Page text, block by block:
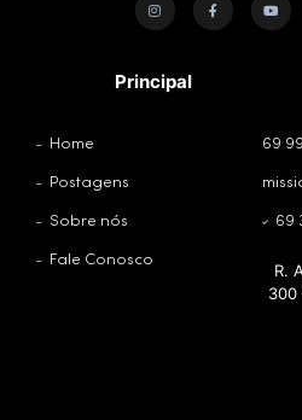
Principal
Home
Postagens
Sobre nós
Fale Conosco
69
69
R.
300